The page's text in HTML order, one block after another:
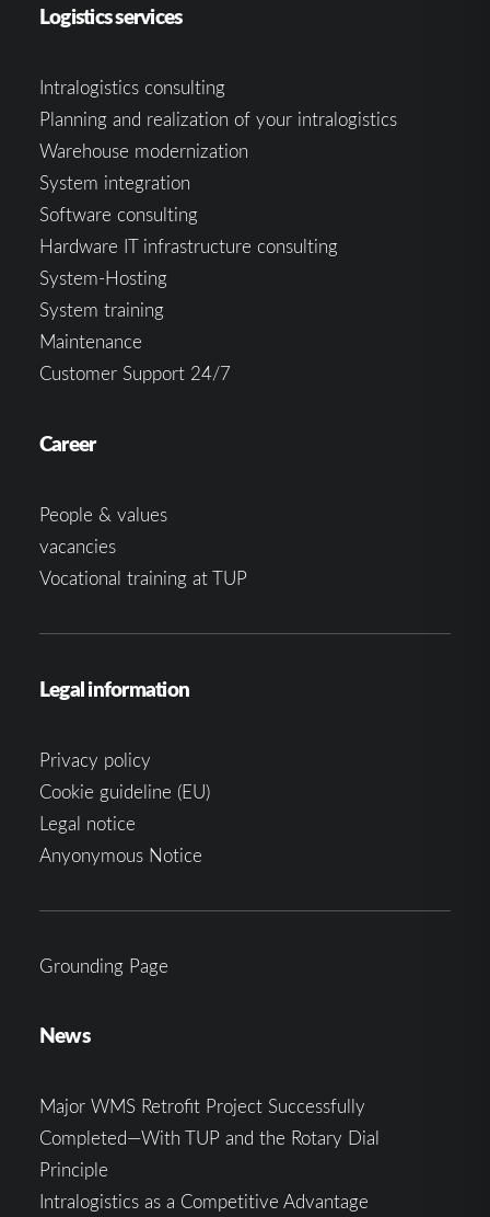
Logistics services
Intralogistics consulting
Planning and realization of your intralogistics
Warehouse modernization
System integration
Software consulting
Hardware IT infrastructure consulting
System-Hosting
System training
Maintenance
Customer Support 24/7
Career
People & values
vacancies
Vocational training at TUP
Legal information
Privacy policy
Cookie guideline (EU)
Legal notice
Anyonymous Notice
Grounding Page
News
Major WMS Retrofit Project Successfully
Completed—With TUP and the Rotary Dial
Principle
Intralogistics as a Competitive Advantage